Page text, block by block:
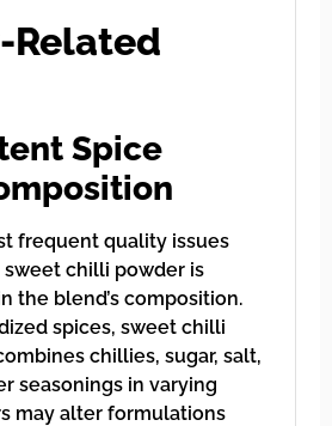
Related
Spice
frequent quality issues
chilli powder is
the blend’s composition.
spices, sweet chilli
chillies, sugar, salt,
seasonings in varying
may alter formulations